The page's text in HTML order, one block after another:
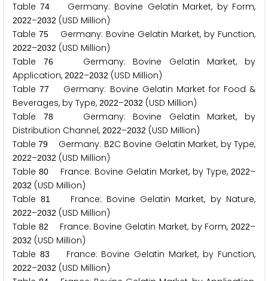
Table74 Germany: Bovine Gelatin Market, by Form,
2022–2032 (USD Million)
Table 75 Germany: Bovine Gelatin Market, by Function,
2022–2032 (USD Million)
Table
76Germany: Bovine Gelatin Market, by
Application, 2022–2032 (USD Million)
Table77
Germany: Bovine Gelatin Market for Food &
Beverages, by Type, 2022–2032 (USD Million)
Table
78Germany: Bovine Gelatin Market, by
Distribution Channel, 2022–2032 (USD Million)
Table79 Germany: B2C Bovine Gelatin Market, by Type,
2022–2032 (USD Million)
Table 80 France: Bovine Gelatin Market, by Type, 2022–
2032 (USD Million)
Table81 France: Bovine Gelatin Market, by Nature,
2022–2032 (USD Million)
Table 82 France: Bovine Gelatin Market, by Form,2022–
2032 (USD Million)
Table 83 France: Bovine Gelatin Market, by Function,
2022–2032 (USD Million)